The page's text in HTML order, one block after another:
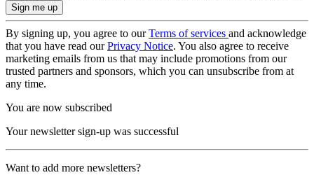
By signing up, you agree to ourTerms of services and acknowledge
that you have read ourPrivacy Notice. You also agree to receive
marketing emails from us that may include promotions from our
trusted partners and sponsors, which you can unsubscribe from at
any time.
You are now subscribed
Your newsletter sign-up was successful
Want to add more newsletters?